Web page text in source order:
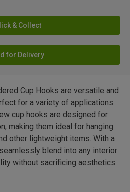
& Collect
for Delivery
Cup Hooks are versatile and
for a variety of applications.
cup hooks are designed for
making them ideal for hanging
other lightweight items. With a
blend into any interior
without sacrificing aesthetics.